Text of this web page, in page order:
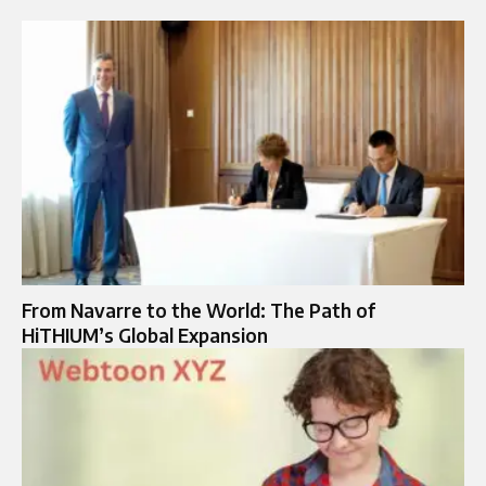
From Navarre to the World: The Path of
HiTHIUM’s Global Expansion